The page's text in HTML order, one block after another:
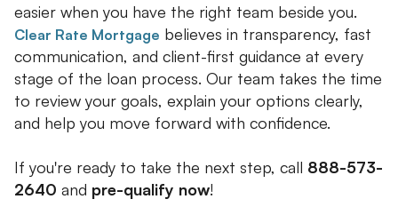
easier when you have the right team beside you.
Clear Rate Mortgage believes in transparency, fast
communication, and client-first guidance at every
stage of the loan process. Our team takes the time
to review your goals, explain your options clearly,
and help you move forward with confidence.
If you're ready to take the next step, call 888-573-
2640 and pre-qualify now!